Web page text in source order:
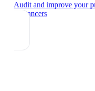
Audit and improve your
freelancers